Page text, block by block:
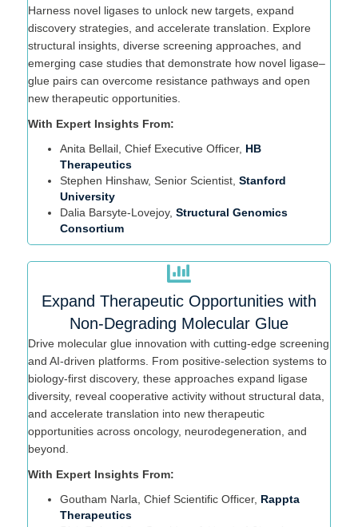
Harness novel ligases to unlock new targets, expand
discovery strategies, and accelerate translation. Explore
structural insights, diverse screening approaches, and
emerging case studies that demonstrate how novel ligase–
glue pairs can overcome resistance pathways and open
new therapeutic opportunities.
With Expert Insights From:
Anita Bellail , Chief Executive Officer, HB
Therapeutics
Stephen Hinshaw, Senior Scientist, Stanford
University
Dalia Barsyte-Lovejoy, Structural Genomics
Consortium
Expand Therapeutic Opportunities with
Non-Degrading Molecular Glue
Drive molecular glue innovation with cutting-edge screening
and AI-driven platforms. From positive-selection systems to
biology-first discovery, these approaches expand ligase
diversity, reveal cooperative activity without structural data,
and accelerate translation into new therapeutic
opportunities across oncology, neurodegeneration, and
beyond.
With Expert Insights From:
Goutham Narla, Chief Scientific Officer, Rappta
Therapeutics